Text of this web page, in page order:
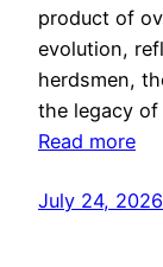
product of
evolution,
herdsmen,
the legacy
Read more
July 24, 2026